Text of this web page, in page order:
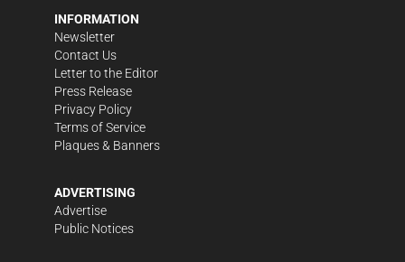
INFORMATION
Newsletter
Contact Us
Letter to the Editor
Press Release
Privacy Policy
Terms of Service
Plaques & Banners
ADVERTISING
Advertise
Public Notices